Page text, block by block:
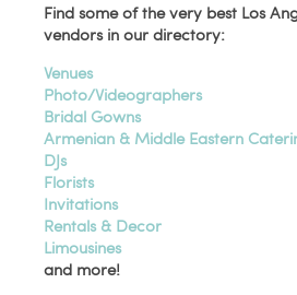
Find some of the very best Los
vendors in our directory:
Venues
Photo/Videographers
Bridal Gowns
Armenian & Middle Eastern
DJs
Florists
Invitations
Rentals & Decor
Limousines
and more!